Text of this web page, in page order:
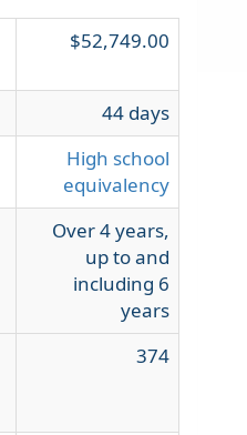
$52,749.00
44 days
High school
equivalency
Over 4 years,
up to and
including 6
years
374